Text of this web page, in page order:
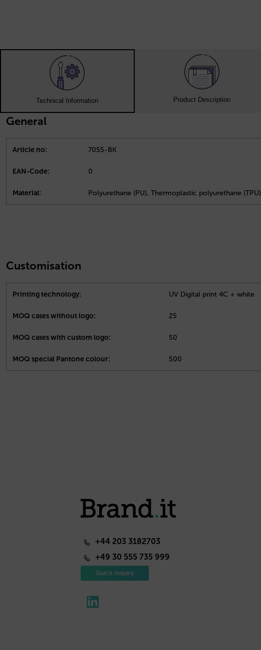
Technical Information Product Description
General
Article no: 7055-BK
EAN-Code: 0
Material: Polyurethane (PU), Thermoplastic polyurethane (TPU)
Customisation
Printing technology: UV Digital print 4C + white
MOQ cases without logo: 25
MOQ cases with custom logo: 50
MOQ special Pantone colour: 500
+44 203 3182703
+49 30 555 735 999
Quick Inquiry